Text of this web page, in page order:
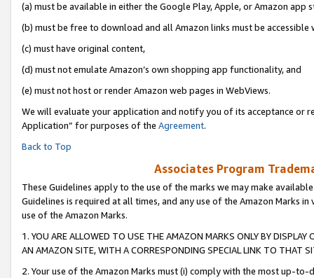
(a) must be available in either the Google Play, Apple, or Amazon app
(b) must be free to download and all Amazon links must be accessible
(c) must have original content,
(d) must not emulate Amazon’s own shopping app functionality, and
(e) must not host or render Amazon web pages in WebViews.
We will evaluate your application and notify you of its acceptance or
Application” for purposes of the Agreement.
Back to Top
Associates Program
These Guidelines apply to the use of the marks we may make
Guidelines is required at all times, and any use of the Amazon Marks
use of the Amazon Marks.
1. YOU ARE ALLOWED TO USE THE AMAZON MARKS ONLY BY
AN AMAZON SITE, WITH A CORRESPONDING SPECIAL LINK TO THAT
2. Your use of the Amazon Marks must (i) comply with the most up-